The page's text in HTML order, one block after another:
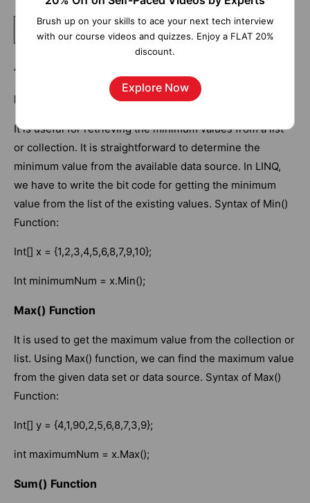
Related Article: .Net Interview Questions and Answers
Aggregate Functions
Min() Function
It is useful for retrieving the minimum values from a list
or collection. It is straightforward to determine the
minimum value from the available data source. In LINQ,
we have to write the bit code for getting the minimum
value from the list of the existing values. Syntax of Min()
Function:
Int[] x = {1,2,3,4,5,6,8,7,9,10};
Int minimumNum = x.Min();
Max() Function
It is used to get the maximum value from the collection or
list. Using Max() function, we can find the maximum value
from the given data set or data source. Syntax of Max()
Function:
Int[] y = {4,1,90,2,5,6,8,7,3,9};
int maximumNum = x.Max();
Sum() Function
Brush up on your skills to ace your next tech interview
with our course videos and quizzes. Enjoy a FLAT 20%
discount.
Explore Now